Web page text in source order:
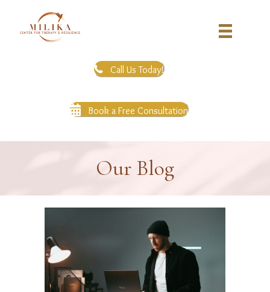
Call Us Today!
Book a Free Consultation
Our Blog